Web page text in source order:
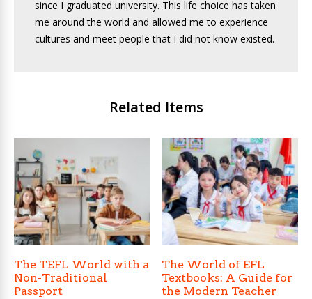
since I graduated university. This life choice has taken
me around the world and allowed me to experience
cultures and meet people that I did not know existed.
Related Items
The TEFL World with a
Non-Traditional
Passport
The World of EFL
Textbooks: A Guide for
the Modern Teacher